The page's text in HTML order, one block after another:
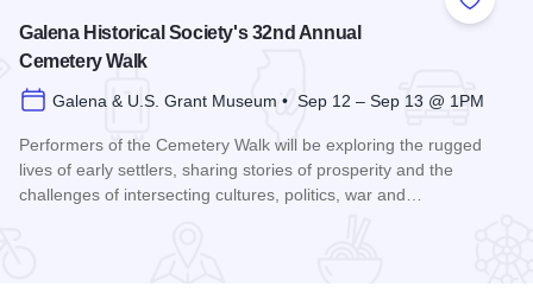
Add to
Galena Historical Society's 32nd Annual
Cemetery Walk
Galena & U.S. Grant Museum • Sep 12 – Sep 13 @ 1PM
Performers of the Cemetery Walk will be exploring the rugged
lives of early settlers, sharing stories of prosperity and the
challenges of intersecting cultures, politics, war and…